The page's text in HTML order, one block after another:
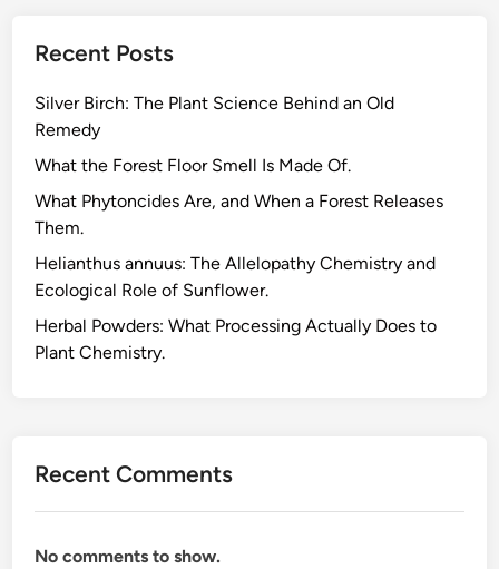
Recent Posts
Silver Birch: The Plant Science Behind an Old
Remedy
What the Forest Floor Smell Is Made Of.
What Phytoncides Are, and When a Forest Releases
Them.
Helianthus annuus: The Allelopathy Chemistry and
Ecological Role of Sunflower.
Herbal Powders: What Processing Actually Does to
Plant Chemistry.
Recent Comments
No comments to show.